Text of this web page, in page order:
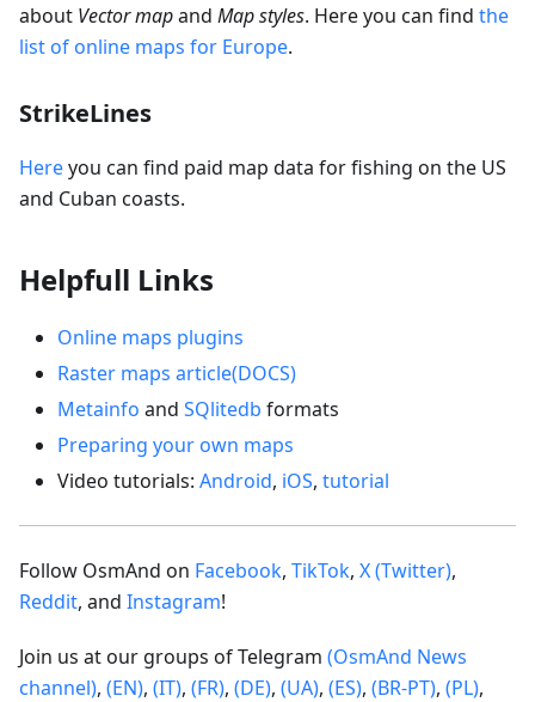
about Vector mapand Map styles. Here you can find the
list of online maps for Europe.
StrikeLines
Hereyou can find paid map data for fishing on the US
and Cuban coasts.
Helpfull Links
Online maps plugins
Raster maps article(DOCS)
Metainfo and SQlitedb formats
Preparing your own maps
Video tutorials: Android, iOS, tutorial
Follow OsmAnd on Facebook, TikTok, X (Twitter),
Reddit, and Instagram!
Join us at our groups of Telegram (OsmAnd News
channel), (EN), (IT), (FR), (DE), (UA), (ES), (BR-PT), (PL),